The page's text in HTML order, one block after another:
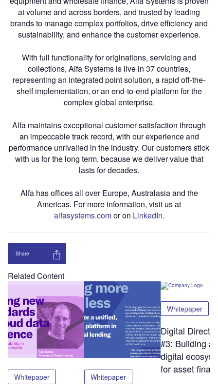
at volume and across borders, and trusted by leading
brands to manage complex portfolios, drive efficiency and
sustainability, and enhance the customer experience.
With full functionality for originations, servicing and
collections, Alfa Systems is live in 37 countries,
representing an integrated point solution, a rapid off-the-
shelf implementation, or an end-to-end platform for the
complex global enterprise.
Alfa maintains exceptional customer satisfaction through
an impeccable track record, with our experience and
performance unrivalled in the industry. Our customers stick
with us for the long term, because we deliver value that
lasts for decades.
Alfa has offices all over Europe, Australasia and the
Americas. For more information, visit us at
alfasystems.comor on LinkedIn.
Share
Related Content
Whitepaper Whitepaper
Whitepaper
Digital
#3: Building a
digital
for asset